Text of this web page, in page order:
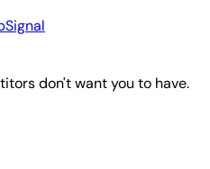
don't want you to have.